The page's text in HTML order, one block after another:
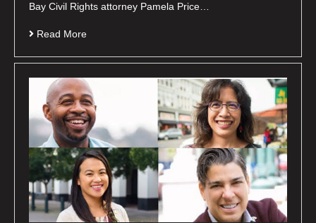
Bay Civil Rights attorney Pamela Price…
Read More